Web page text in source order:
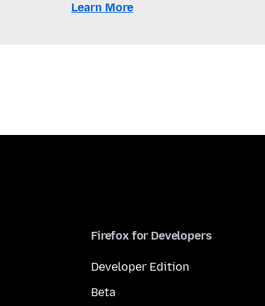
Learn More
Firefox for Developers
Developer Edition
Beta